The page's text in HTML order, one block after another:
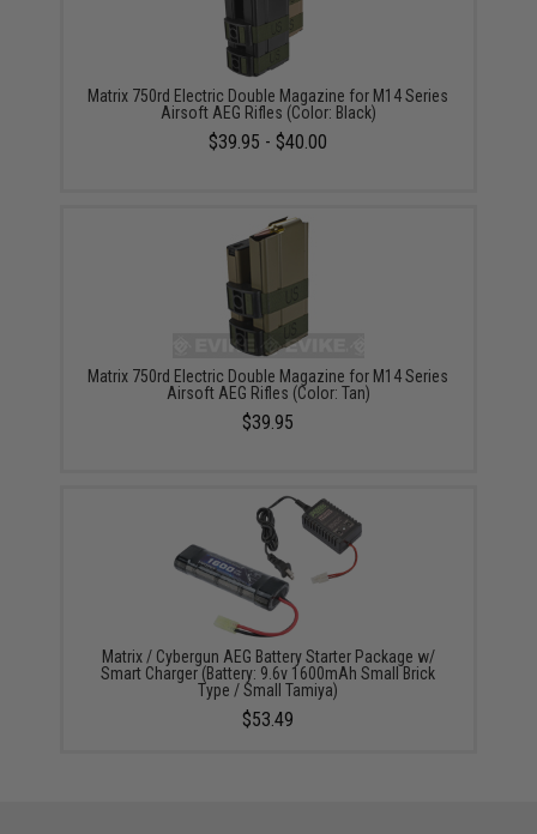
Matrix 750rd Electric Double Magazine for M14 Series
Airsoft AEG Rifles (Color: Black)
$39.95 - $40.00
Matrix 750rd Electric Double Magazine for M14 Series
Airsoft AEG Rifles (Color: Tan)
$39.95
Matrix / Cybergun AEG Battery Starter Package w/
Smart Charger (Battery: 9.6v 1600mAh Small Brick
Type / Small Tamiya)
$53.49